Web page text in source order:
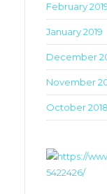
February
January 2019
December
November
October 2018